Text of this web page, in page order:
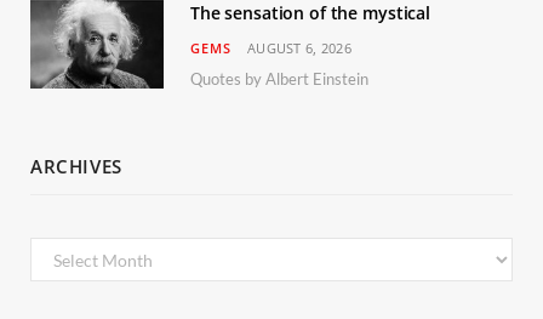
The sensation of the mystical
GEMS AUGUST 6, 2026
Quotes by Albert Einstein
ARCHIVES
Archives